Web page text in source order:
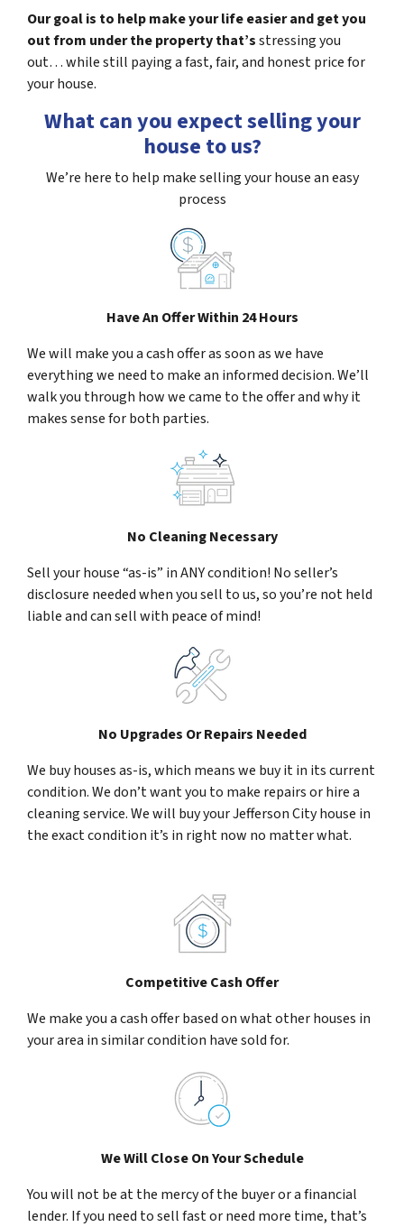
Our goal is to help make your life easier and get you
out from under the property that’sstressing you
out… while still paying a fast, fair, and honest price for
your house.
What can you expect selling your
house to us?
We’re here to help make selling your house an easy
process
Have An Offer Within 24 Hours
We will make you a cash offer as soon as we have
everything we need to make an informed decision. We’ll
walk you through how we came to the offer and why it
makes sense for both parties.
No Cleaning Necessary
Sell your house “as-is” in ANY condition! No seller’s
disclosure needed when you sell to us, so you’re not held
liable and can sell with peace of mind!
No Upgrades Or Repairs Needed
We buy houses as-is, which means we buy it in its current
condition. We don’t want you to make repairs or hire a
cleaning service. We will buy your Jefferson City house in
the exact condition it’s in right now no matter what.
Competitive Cash Offer
We make you a cash offer based on what other houses in
your area in similar condition have sold for.
We Will Close On Your Schedule
You will not be at the mercy of the buyer or a financial
lender. If you need to sell fast or need more time, that’s